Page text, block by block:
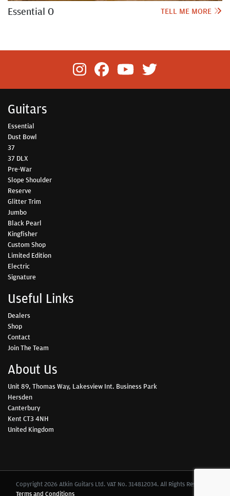
Essential O TELL ME MORE
Guitars
Essential
Dust Bowl
37
37 DLX
Pre-War
Slope Shoulder
Reserve
Glitter Trim
Jumbo
Black Pearl
Kingfisher
Custom Shop
Limited Edition
Electric
Signature
Useful Links
Dealers
Shop
Contact
Join The Team
About Us
Unit 89, Thomas Way, Lakesview Int. Business Park
Hersden
Canterbury
Kent CT3 4NH
United Kingdom
Copyright 2026 Atkin Guitars Ltd. VAT No. 314812034. All Rights Reserved.
Terms and Conditions